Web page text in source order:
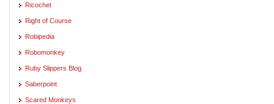
Ricochet
Right of Course
Robipedia
Robomonkey
Ruby Slippers Blog
Saberpoint
Scared Monkeys